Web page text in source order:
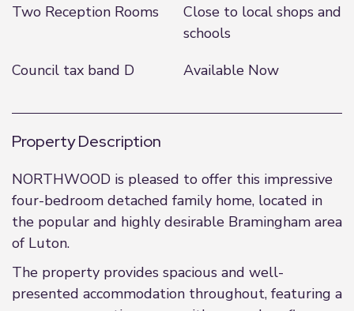
Two Reception Rooms
Close to local shops and
schools
Council tax band D
Available Now
Property Description
NORTHWOOD is pleased to offer this impressive
four-bedroom detached family home, located in
the popular and highly desirable Bramingham area
of Luton.
The property provides spacious and well-
presented accommodation throughout, featuring a